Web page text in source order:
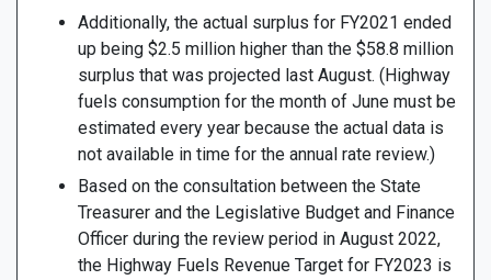
Additionally, the actual surplus for FY2021 ended
up being $2.5 million higher than the $58.8 million
surplus that was projected last August. (Highway
fuels consumption for the month of June must be
estimated every year because the actual data is
not available in time for the annual rate review.)
Based on the consultation between the State
Treasurer and the Legislative Budget and Finance
Officer during the review period in August 2022,
the Highway Fuels Revenue Target for FY2023 is